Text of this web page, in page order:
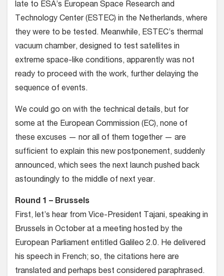
late to ESA’s European Space Research and
Technology Center (ESTEC) in the Netherlands, where
they were to be tested. Meanwhile, ESTEC’s thermal
vacuum chamber, designed to test satellites in
extreme space-like conditions, apparently was not
ready to proceed with the work, further delaying the
sequence of events.
We could go on with the technical details, but for
some at the European Commission (EC), none of
these excuses — nor all of them together — are
sufficient to explain this new postponement, suddenly
announced, which sees the next launch pushed back
astoundingly to the middle of next year.
Round 1 – Brussels
First, let’s hear from Vice-President Tajani, speaking in
Brussels in October at a meeting hosted by the
European Parliament entitled Galileo 2.0. He delivered
his speech in French; so, the citations here are
translated and perhaps best considered paraphrased.